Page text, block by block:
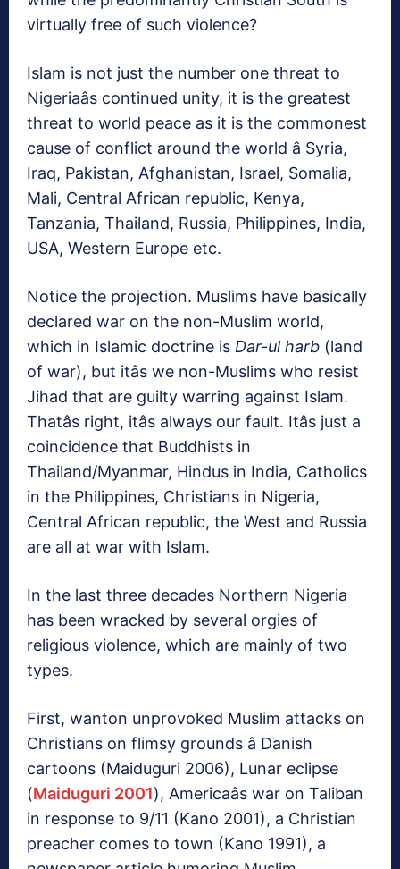
virtually free of such violence?
Islam is not just the number one threat to
Nigeriaâs continued unity, it is the greatest
threat to world peace as it is the commonest
cause of conflict around the world â Syria,
Iraq, Pakistan, Afghanistan, Israel, Somalia,
Mali, Central African republic, Kenya,
Tanzania, Thailand, Russia, Philippines, India,
USA, Western Europe etc.
Notice the projection. Muslims have basically
declared war on the non-Muslim world,
which in Islamic doctrine is Dar-ul harb (land
of war), but itâs we non-Muslims who resist
Jihad that are guilty warring against Islam.
Thatâs right, itâs always our fault. Itâs just a
coincidence that Buddhists in
Thailand/Myanmar, Hindus in India, Catholics
in the Philippines, Christians in Nigeria,
Central African republic, the West and Russia
are all at war with Islam.
In the last three decades Northern Nigeria
has been wracked by several orgies of
religious violence, which are mainly of two
types.
First, wanton unprovoked Muslim attacks on
Christians on flimsy grounds â Danish
cartoons (Maiduguri 2006), Lunar eclipse
(Maiduguri 2001), Americaâs war on Taliban
in response to 9/11 (Kano 2001), a Christian
preacher comes to town (Kano 1991), a